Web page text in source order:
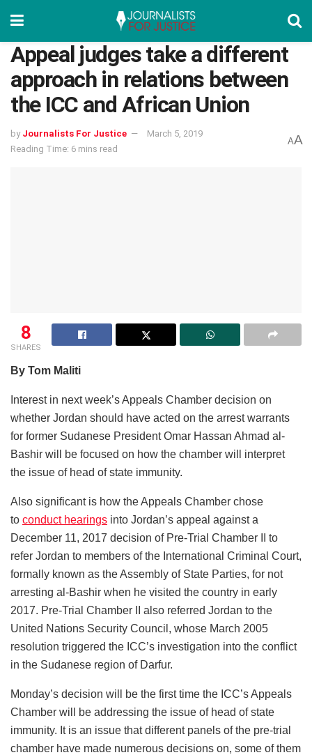
Appeal judges take a different
approach in relations between
the ICC and African Union
by Journalists For Justice
March 5, 2019
Reading Time: 6 mins read
AA
8
SHARES
By Tom Maliti
Interest in next week’s Appeals Chamber decision on
whether Jordan should have acted on the arrest warrants
for former Sudanese President Omar Hassan Ahmad al-
Bashir will be focused on how the chamber will interpret
the issue of head of state immunity.
Also significant is how the Appeals Chamber chose
to conduct hearings into Jordan’s appeal against a
December 11, 2017 decision of Pre-Trial Chamber II to
refer Jordan to members of the International Criminal Court,
formally known as the Assembly of State Parties, for not
arresting al-Bashir when he visited the country in early
2017. Pre-Trial Chamber II also referred Jordan to the
United Nations Security Council, whose March 2005
resolution triggered the ICC’s investigation into the conflict
in the Sudanese region of Darfur.
Monday’s decision will be the first time the ICC’s Appeals
Chamber will be addressing the issue of head of state
immunity. It is an issue that different panels of the pre-trial
chamber have made numerous decisions on, some of them